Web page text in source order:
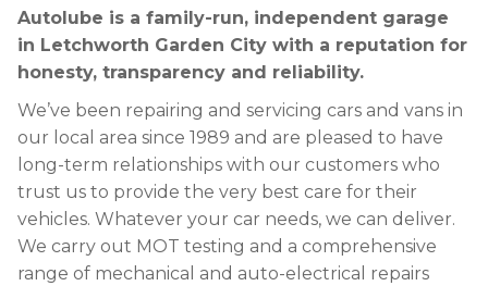
Autolube is a family-run, independent garage
in Letchworth Garden City with a reputation for
honesty, transparency and reliability.
We’ve been repairing and servicing cars and vans in
our local area since 1989 and are pleased to have
long-term relationships with our customers who
trust us to provide the very best care for their
vehicles. Whatever your car needs, we can deliver.
We carry out MOT testing and a comprehensive
range of mechanical and auto-electrical repairs